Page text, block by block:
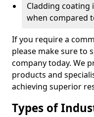
Cladding coating
when compared
If you require a
please make sure to
company today. We
products and
achieving superior
Types of